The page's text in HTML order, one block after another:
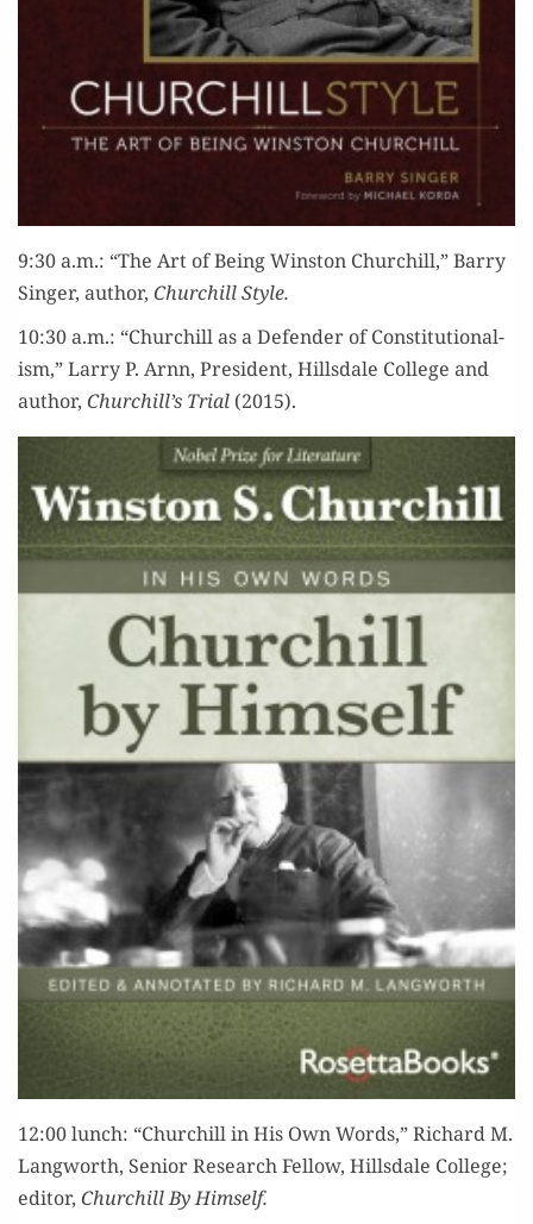
9:30 a.m.: “The Art of Being Win­ston Churchill,” Bar­ry
Singer, author, Churchill Style.
10:30 a.m.: “Churchill as a Defend­er of Con­sti­tu­tion­al­
ism,” Lar­ry P. Arnn, Pres­i­dent, Hills­dale Col­lege and
author, Churchill’s Tri­al (2015).
12:00 lunch: “Churchill in His Own Words,” Richard M.
Lang­worth, Senior Research Fel­low, Hills­dale Col­lege;
edi­tor, Churchill By Himself.